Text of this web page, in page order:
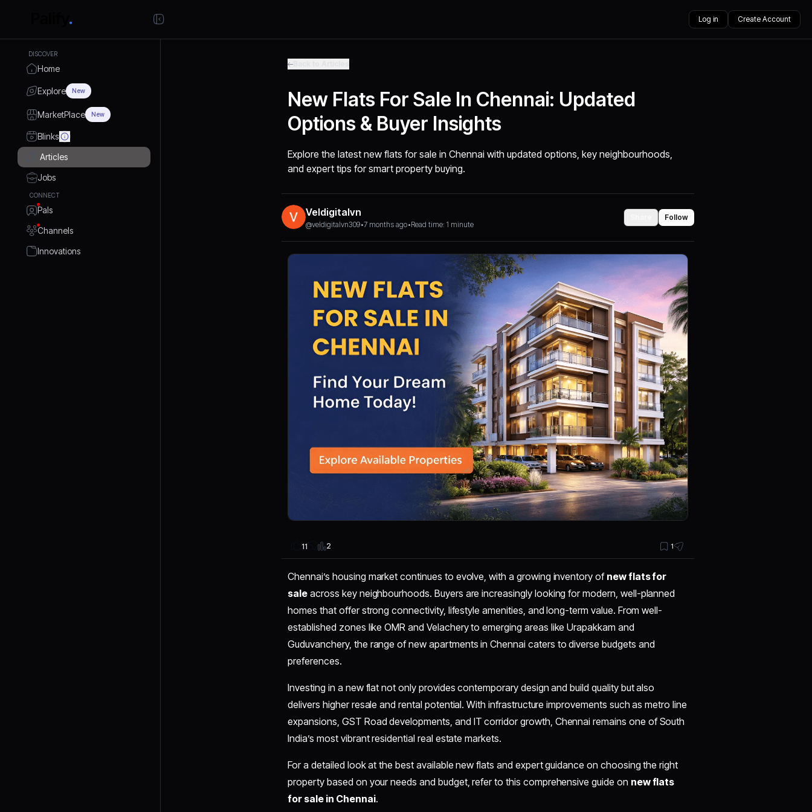
Log in Create Account
DISCOVER
Home
Explore New
MarketPlace New
Blinks
Articles
Jobs
CONNECT
Pals
Channels
Innovations
New Flats For Sale In Chennai: Updated
Options & Buyer Insights
Explore the latest new flats for sale in Chennai with updated options, key neighbourhoods,
and expert tips for smart property buying.
Veldigitalvn
@veldigitalvn309•7 months ago•Read time: 1 minute
Follow
11 2 1
Chennai’s housing market continues to evolve, with a growing inventory of new flats for
sale across key neighbourhoods. Buyers are increasingly looking for modern, well-planned
homes that offer strong connectivity, lifestyle amenities, and long-term value. From well-
established zones like OMR and Velachery to emerging areas like Urapakkam and
Guduvanchery, the range of new apartments in Chennai caters to diverse budgets and
preferences.
Investing in a new flat not only provides contemporary design and build quality but also
delivers higher resale and rental potential. With infrastructure improvements such as metro line
expansions, GST Road developments, and IT corridor growth, Chennai remains one of South
India’s most vibrant residential real estate markets.
For a detailed look at the best available new flats and expert guidance on choosing the right
property based on your needs and budget, refer to this comprehensive guide on new flats
for sale in Chennai.